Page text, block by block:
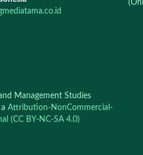
Management Studies
Attribution-NonCommercial-
(CC BY-NC-SA 4.0)